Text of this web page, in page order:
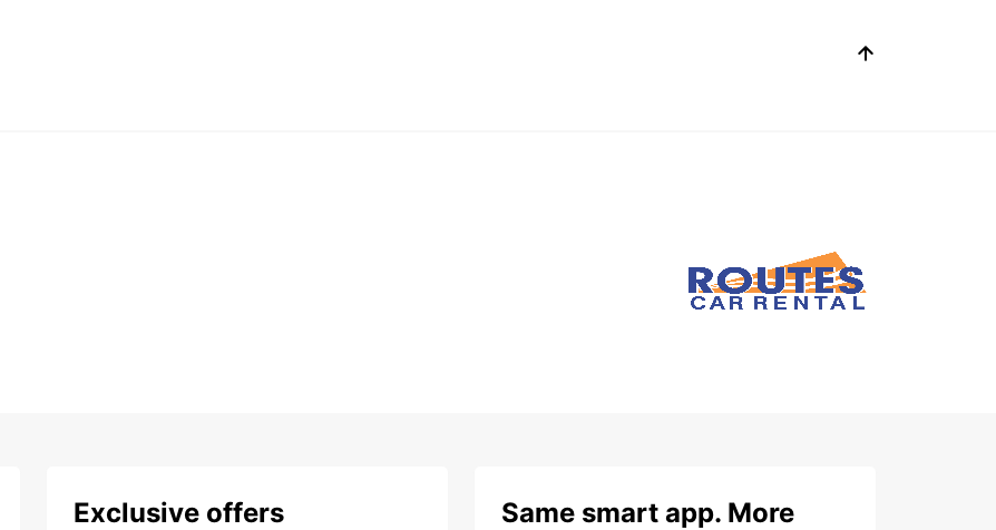
Exclusive offers
Same smart app. More